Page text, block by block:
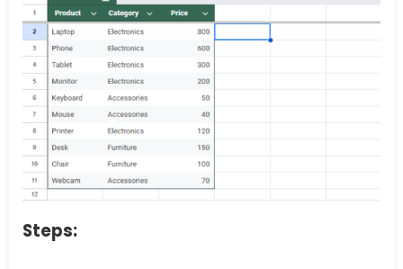
Steps: